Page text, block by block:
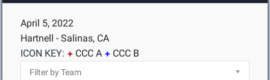
April 5, 2022
Hartnell - Salinas, CA
ICON KEY:
CCC A CCC B